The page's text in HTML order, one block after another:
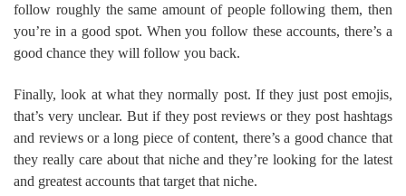
follow roughly the same amount of people following them, then
you’re in a good spot. When you follow these accounts, there’s a
good chance they will follow you back.
Finally, look at what they normally post. If they just post emojis,
that’s very unclear. But if they post reviews or they post hashtags
and reviews or a long piece of content, there’s a good chance that
they really care about that niche and they’re looking for the latest
and greatest accounts that target that niche.